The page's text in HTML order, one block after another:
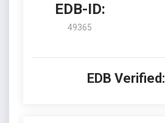
EDB-ID:
49365
EDB Verified: